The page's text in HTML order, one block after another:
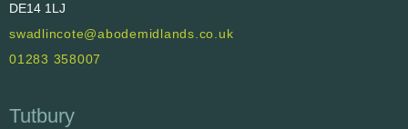
DE14 1LJ
swadlincote@abodemidlands.co.uk
01283 358007
Tutbury